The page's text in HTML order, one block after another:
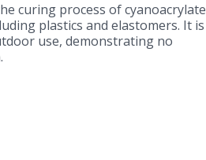
curing process of cyanoacrylate
plastics and elastomers. It is
use, demonstrating no